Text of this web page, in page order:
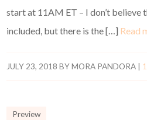
start at 11AM ET – I don’t believe
included, but there is the […] Read
JULY 23, 2018 BYMORA PANDORA
Preview